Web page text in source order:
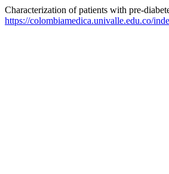
Characterization of patients with pre-
https://colombiamedica.univalle.edu.co/